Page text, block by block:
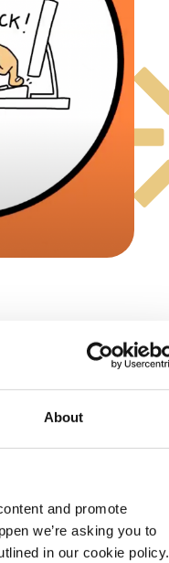
About
and promote
we’re asking you to
in our cookie policy.